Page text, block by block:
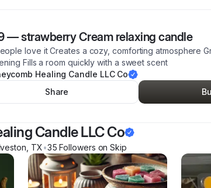
—strawberry Cream relaxing candle
love it Creates a cozy, comforting atmosphere
Fills a room quickly with a sweet scent
Healing Candle LLC Co
Share
Candle LLC Co
TX•35 Followers on Skip